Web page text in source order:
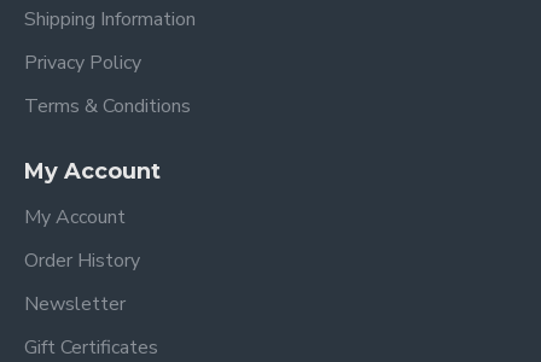
Shipping Information
Privacy Policy
Terms & Conditions
My Account
My Account
Order History
Newsletter
Gift Certificates